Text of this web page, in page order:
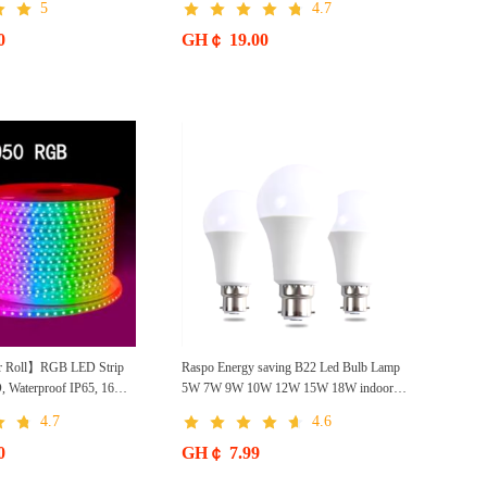
5 4.7
GH￠ 19.00
Roll】RGB LED Strip
Waterproof IP65, 16
Decor, Party, Kitchen,
4.7
Raspo Energy saving B22 Led Bulb Lamp
5W 7W 9W 10W 12W 15W 18W indoor
4.6
GH￠ 7.99